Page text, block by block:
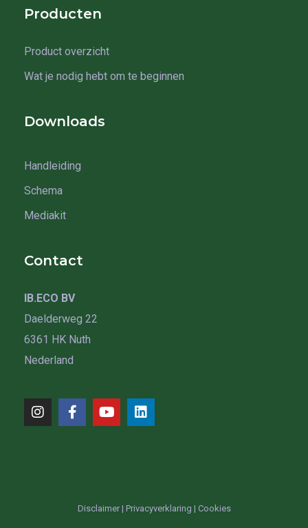
Producten
Product overzicht
Wat je nodig hebt om te beginnen
Downloads
Handleiding
Schema
Mediakit
Contact
IB.ECO BV
Daelderweg 22
6361 HK Nuth
Nederland
Disclaimer| Privacyverklaring | Cookies